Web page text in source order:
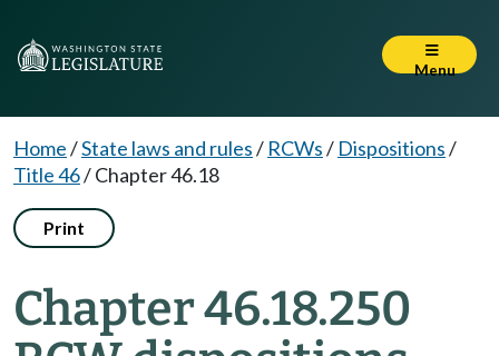
Menu
Home/State laws and rules/ RCWs/ Dispositions/
Title 46/Chapter 46.18
Print
Chapter 46.18.250